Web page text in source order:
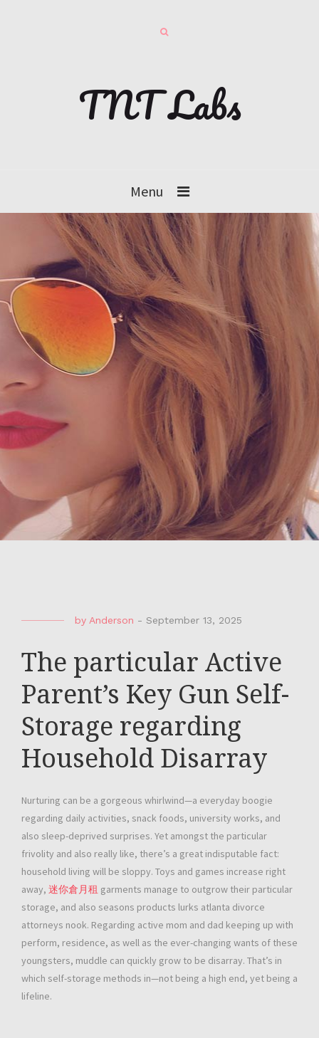
TNT Labs
Menu
by Anderson - September 13, 2025
The particular Active
Parent’s Key Gun Self-
Storage regarding
Household Disarray
Nurturing can be a gorgeous whirlwind—a everyday boogie
regarding daily activities, snack foods, university works, and
also sleep-deprived surprises. Yet amongst the particular
frivolity and also really like, there’s a great indisputable fact:
household living will be sloppy. Toys and games increase right
away, 迷你倉月租 garments manage to outgrow their particular
storage, and also seasons products lurks atlanta divorce
attorneys nook. Regarding active mom and dad keeping up with
perform, residence, as well as the ever-changing wants of these
youngsters, muddle can quickly grow to be disarray. That’s in
which self-storage methods in—not being a high end, yet being a
lifeline.